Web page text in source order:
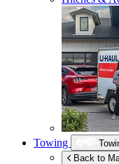
Towing
Back to